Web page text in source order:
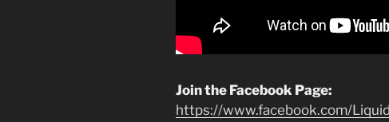
Join the Facebook Page:
https://www.facebook.com/